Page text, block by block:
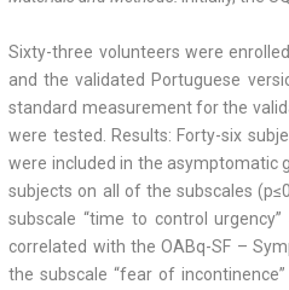
Sixty-three volunteers were
and the validated Portuguese
standard measurement for the
were tested. Results: Forty-six
were included in the asymptomatic
subjects on all of the subscales
subscale “time to control
correlated with the OABq-SF –
the subscale “fear of